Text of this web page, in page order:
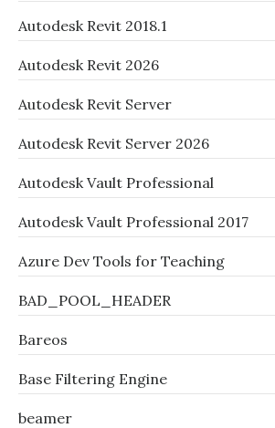
Autodesk Revit 2018.1
Autodesk Revit 2026
Autodesk Revit Server
Autodesk Revit Server 2026
Autodesk Vault Professional
Autodesk Vault Professional 2017
Azure Dev Tools for Teaching
BAD_POOL_HEADER
Bareos
Base Filtering Engine
beamer